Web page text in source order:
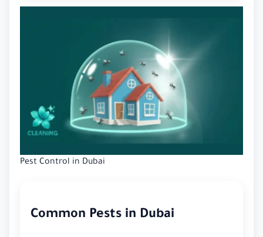
Pest Control in Dubai
Common Pests in Dubai